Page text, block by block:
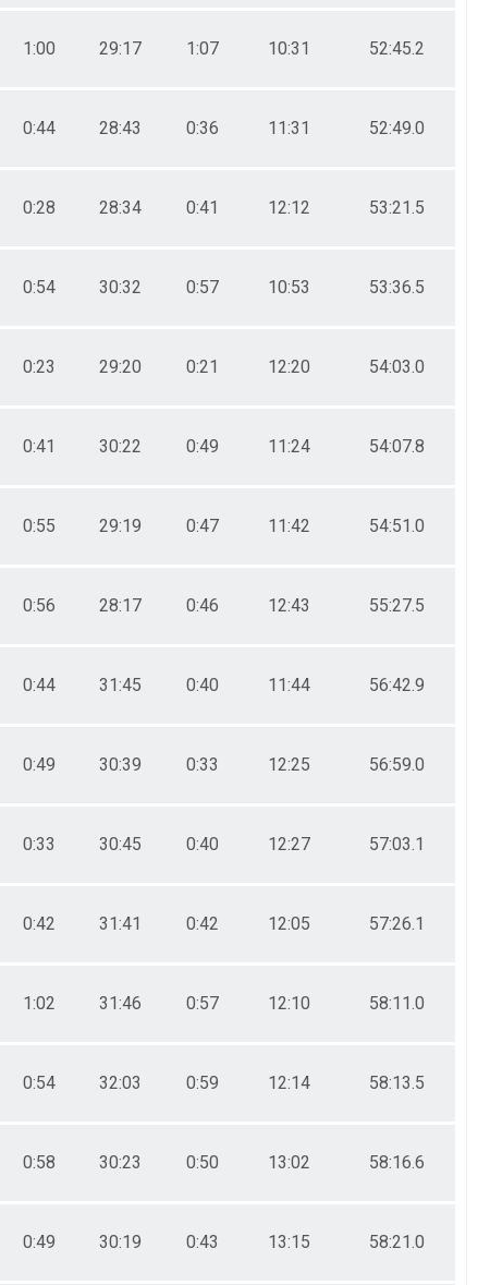
1:00 29:17 1:07 10:31 52:45.2
0:44 28:43 0:36 11:31 52:49.0
0:28 28:34 0:41 12:12 53:21.5
0:54 30:32 0:57 10:53 53:36.5
0:23 29:20 0:21 12:20 54:03.0
0:41 30:22 0:49 11:24 54:07.8
0:55 29:19 0:47 11:42 54:51.0
0:56 28:17 0:46 12:43 55:27.5
0:44 31:45 0:40 11:44 56:42.9
0:49 30:39 0:33 12:25 56:59.0
0:33 30:45 0:40 12:27 57:03.1
0:42 31:41 0:42 12:05 57:26.1
1:02 31:46 0:57 12:10 58:11.0
0:54 32:03 0:59 12:14 58:13.5
0:58 30:23 0:50 13:02 58:16.6
0:49 30:19 0:43 13:15 58:21.0